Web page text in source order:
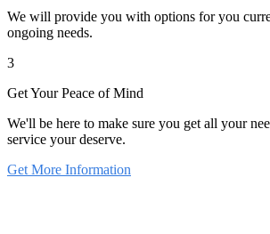
We will provide you with options for you
ongoing needs.
3
Get Your Peace of Mind
We'll be here to make sure you get all your
service your deserve.
Get More Information